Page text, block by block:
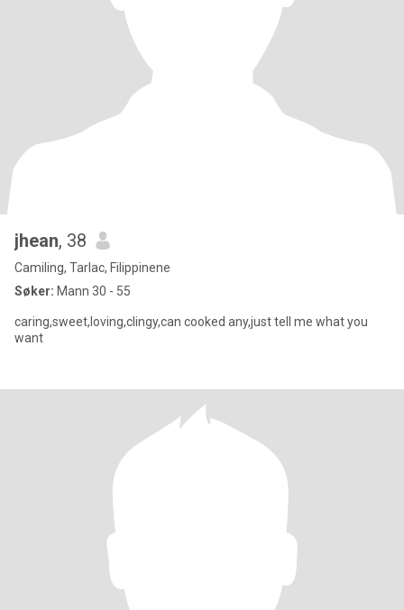
jhean, 38
Camiling, Tarlac, Filippinene
Søker: Mann 30 - 55
caring,sweet,loving,clingy,can cooked any,just tell me what you
want